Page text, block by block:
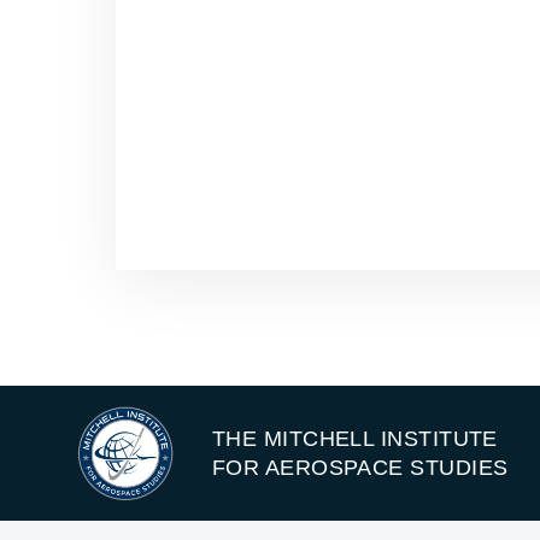
THE MITCHELL INSTITUTE
FOR AEROSPACE STUDIES